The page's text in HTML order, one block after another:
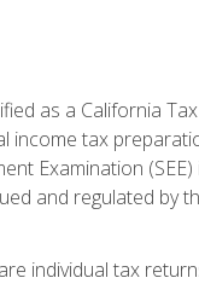
as a California
income tax
Examination
and regulated by
individual tax